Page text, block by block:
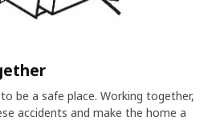
be a safe place. Working together,
accidents and make the home a